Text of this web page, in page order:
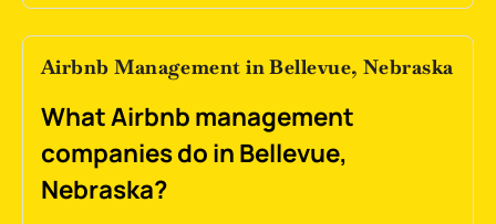
Airbnb Management in Bellevue, Nebraska
What Airbnb management
companies do in Bellevue,
Nebraska?